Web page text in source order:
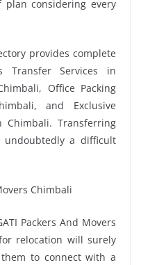
plan considering every
provides complete
Transfer Services in
Office Packing
and Exclusive
Chimbali. Transferring
a difficult
Packers And Movers
relocation will surely
to connect with a